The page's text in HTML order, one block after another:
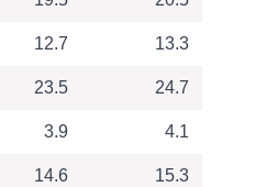
12.7 13.3
23.5 24.7
3.9 4.1
14.6 15.3